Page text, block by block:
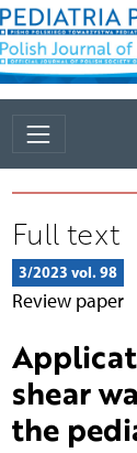
Full text
3/2023 vol. 98
Review paper
shear
the